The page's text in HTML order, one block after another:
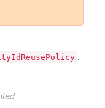
.